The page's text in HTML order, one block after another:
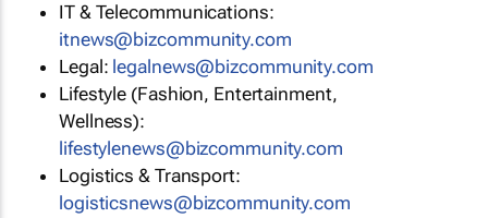
IT & Telecommunications:
itnews@bizcommunity.com
Legal: legalnews@bizcommunity.com
Lifestyle (Fashion, Entertainment,
Wellness):
lifestylenews@bizcommunity.com
Logistics & Transport:
logisticsnews@bizcommunity.com